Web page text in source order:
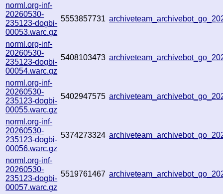
norml.org-inf-
20260530-
235123-dogbi-
00053.warc.gz
5553857731
norml.org-inf-
20260530-
235123-dogbi-
00054.warc.gz
5408103473
norml.org-inf-
20260530-
235123-dogbi-
00055.warc.gz
5402947575
norml.org-inf-
20260530-
235123-dogbi-
00056.warc.gz
5374273324
norml.org-inf-
20260530-
235123-dogbi-
00057.warc.gz
5519761467